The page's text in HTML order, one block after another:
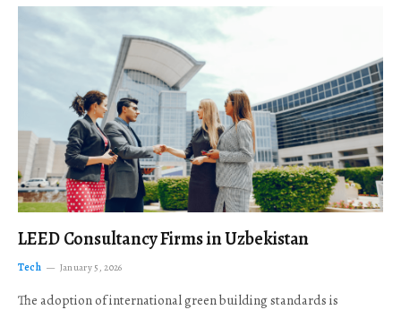
LEED Consultancy Firms in Uzbekistan
Tech January 5, 2026
The adoption of international green building standards is